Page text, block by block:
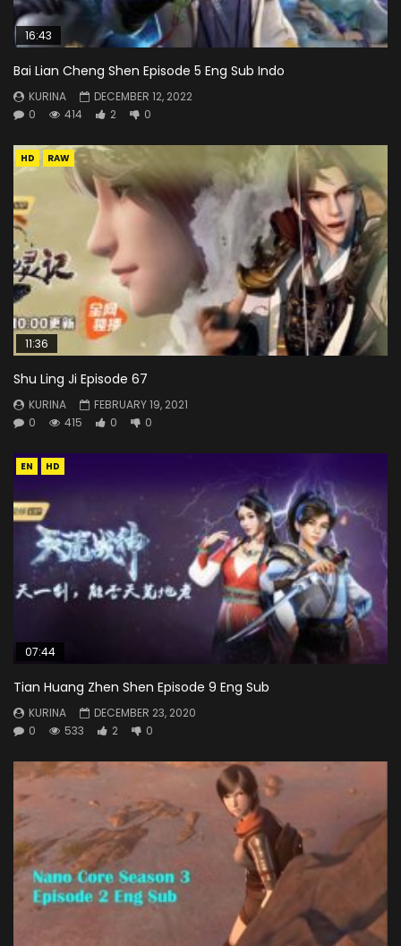
16:43
Bai Lian Cheng Shen Episode 5 Eng Sub Indo
KURINA
DECEMBER 12, 2022
0
414 2 0
HD RAW
11:36
Shu Ling Ji Episode 67
KURINA
FEBRUARY 19, 2021
0
415 0 0
EN HD
07:44
Tian Huang Zhen Shen Episode 9 Eng Sub
KURINA
DECEMBER 23, 2020
0
533 2 0